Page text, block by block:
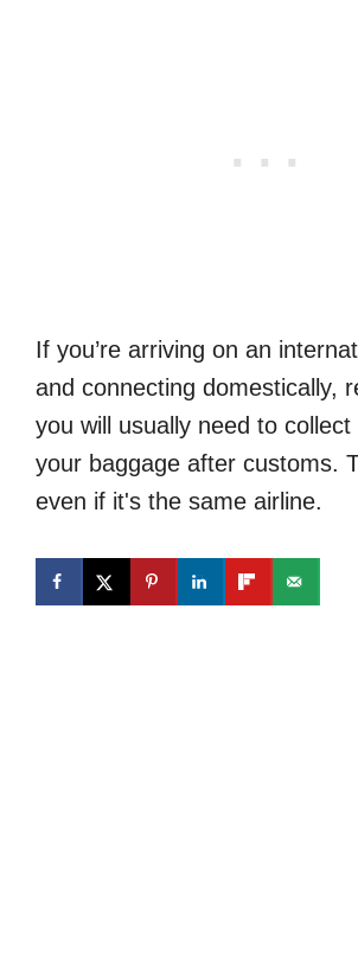
If you’re arriving on an
and connecting domestically,
you will usually need to
your baggage after customs.
even if it's the same airline.